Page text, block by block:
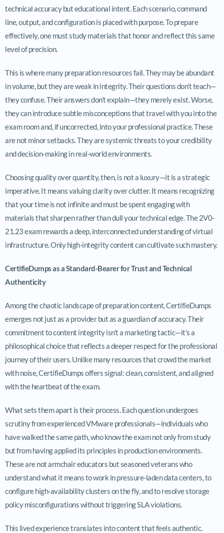
technical accuracy but educational intent. Each scenario, command
line, output, and configuration is placed with purpose. To prepare
effectively, one must study materials that honor and reflect this same
level of precision.
This is where many preparation resources fail. They may be abundant
in volume, but they are weak in integrity. Their questions don’t teach—
they confuse. Their answers don’t explain—they merely exist. Worse,
they can introduce subtle misconceptions that travel with you into the
exam room and, if uncorrected, into your professional practice. These
are not minor setbacks. They are systemic threats to your credibility
and decision-making in real-world environments.
Choosing quality over quantity, then, is not a luxury—it is a strategic
imperative. It means valuing clarity over clutter. It means recognizing
that your time is not infinite and must be spent engaging with
materials that sharpen rather than dull your technical edge. The 2V0-
21.23 exam rewards a deep, interconnected understanding of virtual
infrastructure. Only high-integrity content can cultivate such mastery.
CertifieDumps as a Standard-Bearer for Trust and Technical
Authenticity
Among the chaotic landscape of preparation content, CertifieDumps
emerges not just as a provider but as a guardian of accuracy. Their
commitment to content integrity isn’t a marketing tactic—it’s a
philosophical choice that reflects a deeper respect for the professional
journey of their users. Unlike many resources that crowd the market
with noise, CertifieDumps offers signal: clean, consistent, and aligned
with the heartbeat of the exam.
What sets them apart is their process. Each question undergoes
scrutiny from experienced VMware professionals—individuals who
have walked the same path, who know the exam not only from study
but from having applied its principles in production environments.
These are not armchair educators but seasoned veterans who
understand what it means to work in pressure-laden data centers, to
configure high-availability clusters on the fly, and to resolve storage
policy misconfigurations without triggering SLA violations.
This lived experience translates into content that feels authentic.